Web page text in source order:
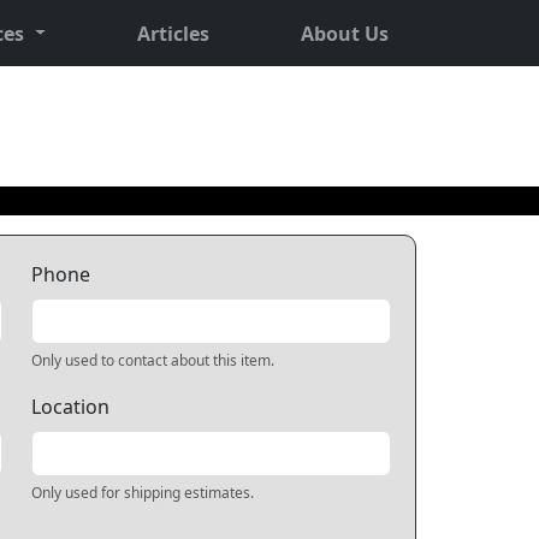
Articles About Us
Phone
Only used to contact about this item.
Location
Only used for shipping estimates.